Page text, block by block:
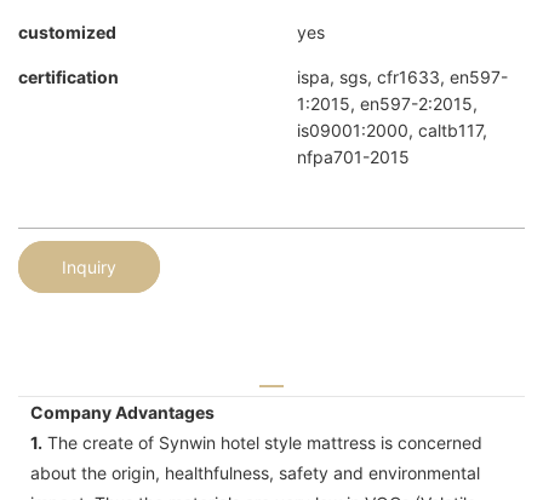
customized yes
certification
ispa, sgs, cfr1633, en597-
1:2015, en597-2:2015,
is09001:2000, caltb117,
nfpa701-2015
Inquiry
Company Advantages
1. The create of Synwin hotel style mattress is concerned
about the origin, healthfulness, safety and environmental